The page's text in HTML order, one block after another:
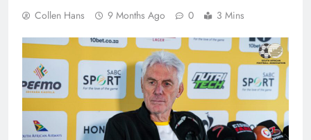
Collen Hans 9 Months Ago 0 3 Mins